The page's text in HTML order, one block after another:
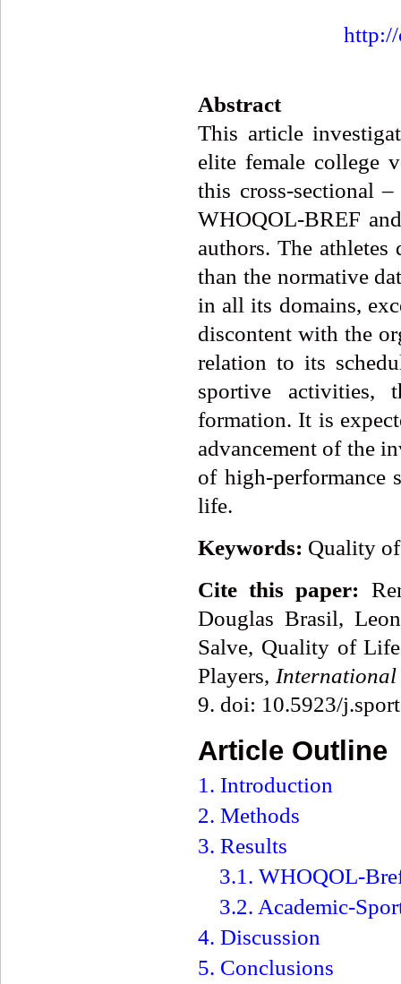
http://
Abstract
This article
elite female college
this cross-sectional
WHOQOL-BREF
authors. The
than the normative
in all its domains,
discontent with the
relation to its
sportive activities,
formation. It is
advancement of the
of high-performance
life.
Keywords: Quality
Cite this paper:
Douglas Brasil,
Salve, Quality of
Players, International
9. doi: 10.5923/
Article Outline
1. Introduction
2. Methods
3. Results
3.1. WHOQOL-
3.2. Academic-
4. Discussion
5. Conclusions